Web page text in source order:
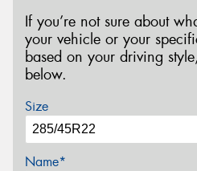
If you’re not sure about
your vehicle or your
based on your driving
below.
Size
Name*